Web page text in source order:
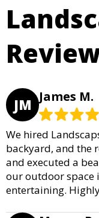
JM James M.
We hired
backyard, and the
and executed a
our outdoor space
entertaining.